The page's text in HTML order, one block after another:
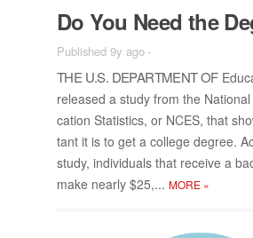
Do You Need the
Published 9y ago-
THE U.S. DE­PART­MENT OF
re­leased a study from the
ca­tion Sta­tis­tics, or NCES, that
tant it is to get a col­lege de­gree.
study, in­di­vid­u­als that re­ceive a
make nearly $25,... MORE »